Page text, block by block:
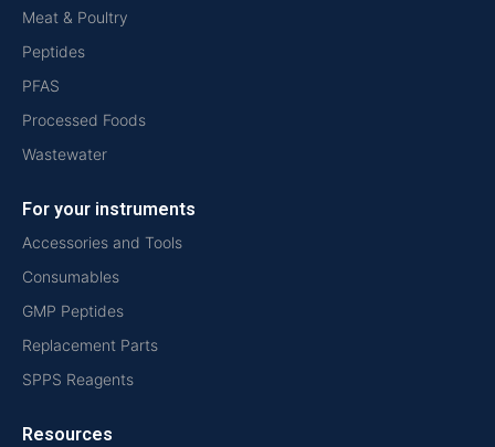
Meat & Poultry
Peptides
PFAS
Processed Foods
Wastewater
For your instruments
Accessories and Tools
Consumables
GMP Peptides
Replacement Parts
SPPS Reagents
Resources